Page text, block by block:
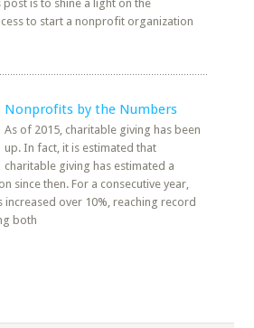
post is to shine a light on the
to start a nonprofit organization
Nonprofits by the Numbers
As of 2015, charitable giving has been
up. In fact, it is estimated that
charitable giving has estimated a
since then. For a consecutive year,
increased over 10%, reaching record
both